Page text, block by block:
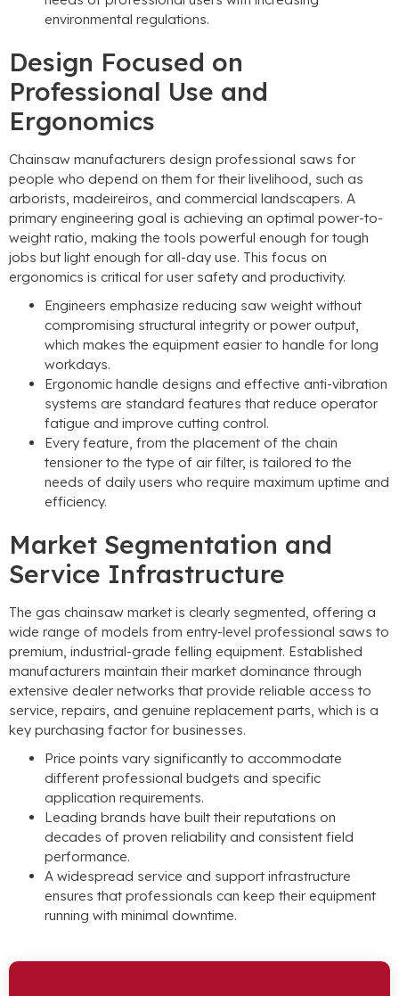
environmental regulations.
Design Focused on
Professional Use and
Ergonomics
Chainsaw manufacturers design professional saws for
people who depend on them for their livelihood, such as
arborists, madeireiros, and commercial landscapers. A
primary engineering goal is achieving an optimal power-to-
weight ratio, making the tools powerful enough for tough
jobs but light enough for all-day use. This focus on
ergonomics is critical for user safety and productivity.
Engineers emphasize reducing saw weight without
compromising structural integrity or power output,
which makes the equipment easier to handle for long
workdays.
Ergonomic handle designs and effective anti-vibration
systems are standard features that reduce operator
fatigue and improve cutting control.
Every feature, from the placement of the chain
tensioner to the type of air filter, is tailored to the
needs of daily users who require maximum uptime and
efficiency.
Market Segmentation and
Service Infrastructure
The gas chainsaw market is clearly segmented, offering a
wide range of models from entry-level professional saws to
premium, industrial-grade felling equipment. Established
manufacturers maintain their market dominance through
extensive dealer networks that provide reliable access to
service, repairs, and genuine replacement parts, which is a
key purchasing factor for businesses.
Price points vary significantly to accommodate
different professional budgets and specific
application requirements.
Leading brands have built their reputations on
decades of proven reliability and consistent field
performance.
A widespread service and support infrastructure
ensures that professionals can keep their equipment
running with minimal downtime.